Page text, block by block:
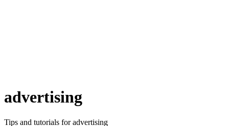
advertising
Tips and tutorials for advertising